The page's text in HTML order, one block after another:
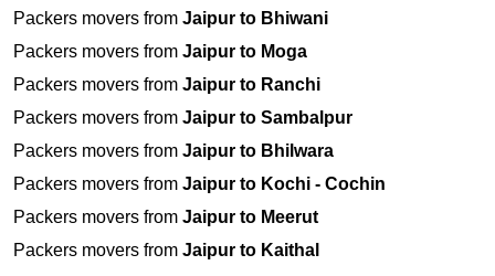
Packers movers from Jaipur to Bhiwani
Packers movers from Jaipur to Moga
Packers movers from Jaipur to Ranchi
Packers movers from Jaipur to Sambalpur
Packers movers from Jaipur to Bhilwara
Packers movers from Jaipur to Kochi - Cochin
Packers movers from Jaipur to Meerut
Packers movers from Jaipur to Kaithal